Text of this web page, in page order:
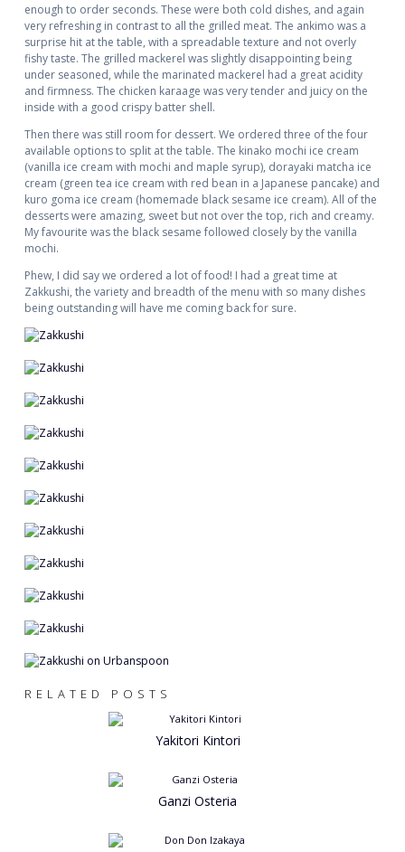
enough to order seconds. These were both cold dishes, and again
very refreshing in contrast to all the grilled meat. The ankimo was a
surprise hit at the table, with a spreadable texture and not overly
fishy taste. The grilled mackerel was slightly disappointing being
under seasoned, while the marinated mackerel had a great acidity
and firmness. The chicken karaage was very tender and juicy on the
inside with a good crispy batter shell.
Then there was still room for dessert. We ordered three of the four
available options to split at the table. The kinako mochi ice cream
(vanilla ice cream with mochi and maple syrup), dorayaki matcha ice
cream (green tea ice cream with red bean in a Japanese pancake) and
kuro goma ice cream (homemade black sesame ice cream). All of the
desserts were amazing, sweet but not over the top, rich and creamy.
My favourite was the black sesame followed closely by the vanilla
mochi.
Phew, I did say we ordered a lot of food! I had a great time at
Zakkushi, the variety and breadth of the menu with so many dishes
being outstanding will have me coming back for sure.
RELATED POSTS
Yakitori Kintori
Ganzi Osteria